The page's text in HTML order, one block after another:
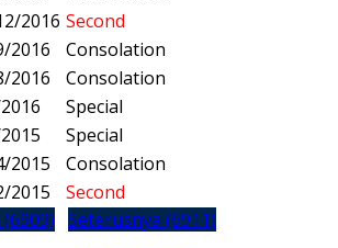
2016 Second
2016
Consolation
2016
Consolation
Special
Special
2015
Consolation
2015
Second
Seterusnya (6911)